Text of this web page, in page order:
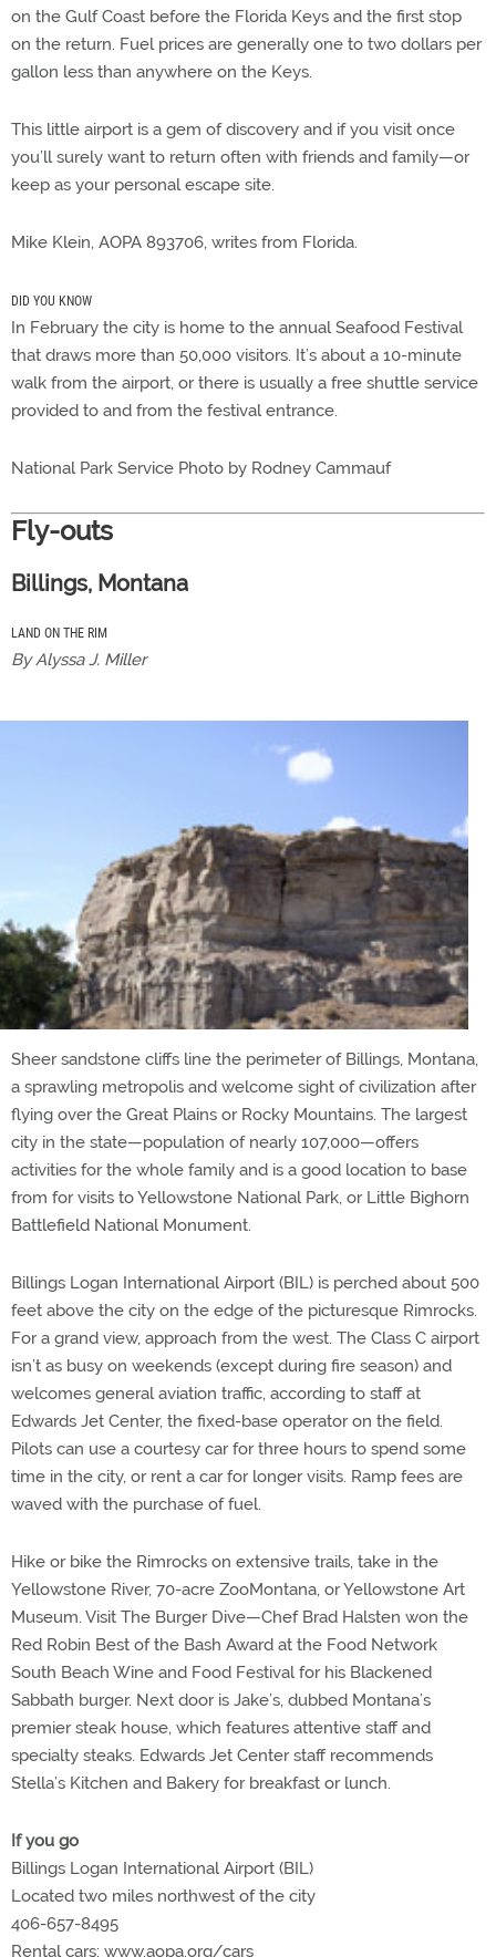
on the Gulf Coast before the Florida Keys and the first stop
on the return. Fuel prices are generally one to two dollars per
gallon less than anywhere on the Keys.
This little airport is a gem of discovery and if you visit once
you’ll surely want to return often with friends and family—or
keep as your personal escape site.
Mike Klein, AOPA 893706, writes from Florida.
DID YOU KNOW
In February the city is home to the annual Seafood Festival
that draws more than 50,000 visitors. It’s about a 10-minute
walk from the airport, or there is usually a free shuttle service
provided to and from the festival entrance.
National Park Service Photo by Rodney Cammauf
Fly-outs
Billings, Montana
LAND ON THE RIM
By Alyssa J. Miller
Sheer sandstone cliffs line the perimeter of Billings, Montana,
a sprawling metropolis and welcome sight of civilization after
flying over the Great Plains or Rocky Mountains. The largest
city in the state—population of nearly 107,000—offers
activities for the whole family and is a good location to base
from for visits to Yellowstone National Park, or Little Bighorn
Battlefield National Monument.
Billings Logan International Airport (BIL) is perched about 500
feet above the city on the edge of the picturesque Rimrocks.
For a grand view, approach from the west. The Class C airport
isn’t as busy on weekends (except during fire season) and
welcomes general aviation traffic, according to staff at
Edwards Jet Center, the fixed-base operator on the field.
Pilots can use a courtesy car for three hours to spend some
time in the city, or rent a car for longer visits. Ramp fees are
waved with the purchase of fuel.
Hike or bike the Rimrocks on extensive trails, take in the
Yellowstone River, 70-acre ZooMontana, or Yellowstone Art
Museum. Visit The Burger Dive—Chef Brad Halsten won the
Red Robin Best of the Bash Award at the Food Network
South Beach Wine and Food Festival for his Blackened
Sabbath burger. Next door is Jake’s, dubbed Montana’s
premier steak house, which features attentive staff and
specialty steaks. Edwards Jet Center staff recommends
Stella’s Kitchen and Bakery for breakfast or lunch.
If you go
Billings Logan International Airport (BIL)
Located two miles northwest of the city
406-657-8495
Rental cars: www.aopa.org/cars